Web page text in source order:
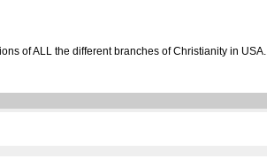
of ALL the different branches of Christianity in USA.